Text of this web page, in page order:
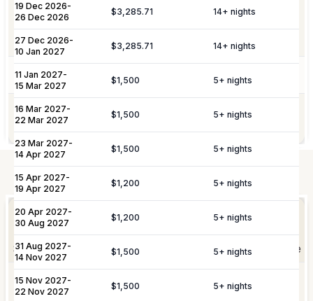
Concierge
Dedicated 7/7 concierge assistance for
Pool Services Pool maintenance services are included.
Gardening
Garden maintenance services are
Not Included
Private
Staffing
Arrangement of professional private
Culinary &
Includes pre-arrival villa provisioning via
our grocery list, personal shopping
19 Dec 2026-
26 Dec 2026
$3,285.71 14+ nights
27 Dec 2026-
10 Jan 2027
$3,285.71 14+ nights
11 Jan 2027-
15 Mar 2027
$1,500 5+ nights
16 Mar 2027-
22 Mar 2027
$1,500 5+ nights
23 Mar 2027-
14 Apr 2027
$1,500 5+ nights
15 Apr 2027-
19 Apr 2027
$1,200 5+ nights
20 Apr 2027-
30 Aug 2027
$1,200 5+ nights
31 Aug 2027-
14 Nov 2027
$1,500 5+ nights
15 Nov 2027-
22 Nov 2027
$1,500 5+ nights
Additional Fees & Deposits
Tax 5%
Service Charge
Please note:
Rates are subject to change without prior
Elevate YourExperience
Shortly after booking, your personal concierge will be
in touch to help you plan the finer details that will
make your stay unforgettable.